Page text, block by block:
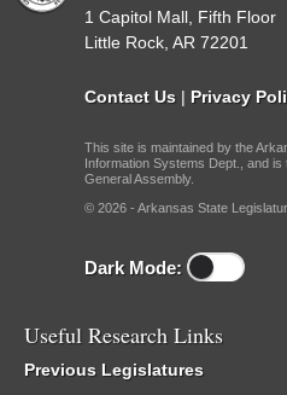
1 Capitol Mall, Fifth Floor
Little Rock, AR 72201
Contact Us | Privacy
This site is maintained by the
Information Systems Dept., and
General Assembly.
© 2026 - Arkansas State
Dark Mode:
Useful Research Links
Previous Legislatures